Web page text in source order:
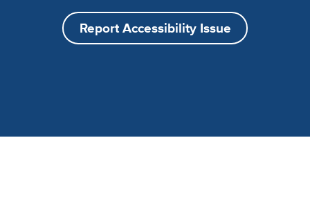
Report Accessibility Issue